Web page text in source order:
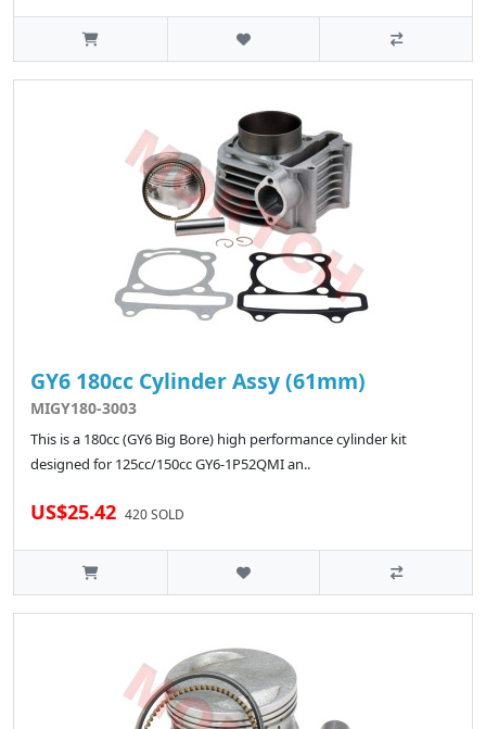
GY6 180cc Cylinder Assy (61mm)
MIGY180-3003
This is a 180cc (GY6 Big Bore) high performance cylinder kit
designed for 125cc/150cc GY6-1P52QMI an..
US$25.42 420 SOLD